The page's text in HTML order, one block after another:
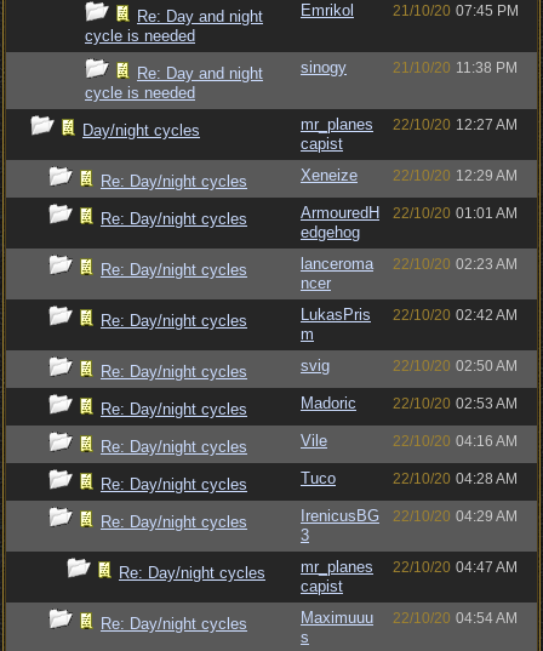
Re: Day and night
cycle is needed
Emrikol 21/10/20 07:45 PM
Re: Day and night
cycle is needed
sinogy 21/10/20 11:38 PM
Day/night cycles
mr_planes
capist
22/10/20 12:27 AM
Re: Day/night cycles Xeneize 22/10/20 12:29 AM
Re: Day/night cycles
ArmouredH
edgehog
22/10/20 01:01 AM
Re: Day/night cycles
lanceroma
ncer
22/10/20 02:23 AM
Re: Day/night cycles
LukasPris
m
22/10/20 02:42 AM
Re: Day/night cycles svig 22/10/20 02:50 AM
Re: Day/night cycles Madoric 22/10/20 02:53 AM
Re: Day/night cycles Vile 22/10/20 04:16 AM
Re: Day/night cycles Tuco 22/10/20 04:28 AM
Re: Day/night cycles
IrenicusBG
3
22/10/20 04:29 AM
Re: Day/night cycles
mr_planes
capist
22/10/20 04:47 AM
Re: Day/night cycles
Maximuuu
s
22/10/20 04:54 AM